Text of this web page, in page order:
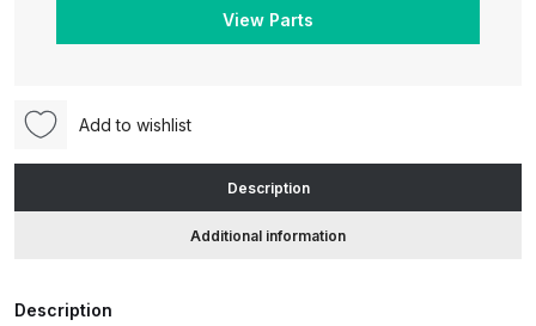
ANi Hybrid Drying Gun with
Heating System Spare Parts
Breakdown
Gun
PARTS
View Parts
Add to wishlist
Description
Additional information
Description